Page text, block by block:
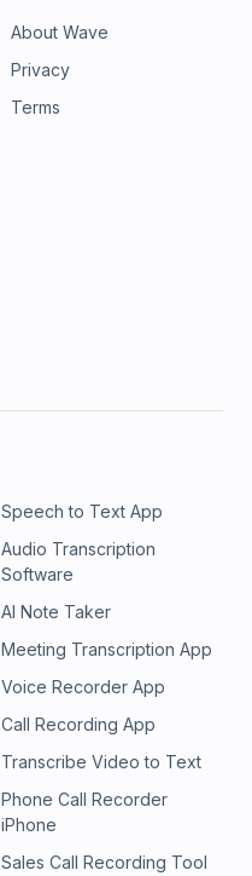
About Wave
Privacy
Terms
Speech to Text App
Audio Transcription
Software
AI Note Taker
Meeting Transcription App
Voice Recorder App
Call Recording App
Transcribe Video to Text
Phone Call Recorder
iPhone
Sales Call Recording Tool